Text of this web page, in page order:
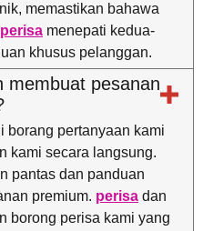
memastikan bahawa
menepati kedua-
khusus pelanggan.
membuat pesanan
borang pertanyaan kami
kami secara langsung.
pantas dan panduan
premium. perisa dan
borong perisa kami yang